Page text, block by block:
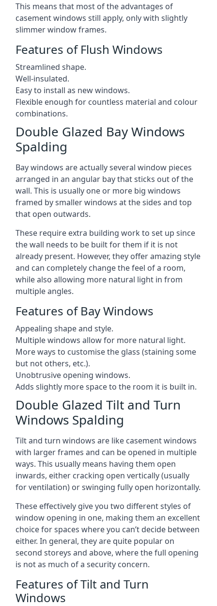
This means that most of the advantages of
casement windows still apply, only with slightly
slimmer window frames.
Features of Flush Windows
Streamlined shape.
Well-insulated.
Easy to install as new windows.
Flexible enough for countless material and colour
combinations.
Double Glazed Bay Windows
Spalding
Bay windows are actually several window pieces
arranged in an angular bay that sticks out of the
wall. This is usually one or more big windows
framed by smaller windows at the sides and top
that open outwards.
These require extra building work to set up since
the wall needs to be built for them if it is not
already present. However, they offer amazing style
and can completely change the feel of a room,
while also allowing more natural light in from
multiple angles.
Features of Bay Windows
Appealing shape and style.
Multiple windows allow for more natural light.
More ways to customise the glass (staining some
but not others, etc.).
Unobtrusive opening windows.
Adds slightly more space to the room it is built in.
Double Glazed Tilt and Turn
Windows Spalding
Tilt and turn windows are like casement windows
with larger frames and can be opened in multiple
ways. This usually means having them open
inwards, either cracking open vertically (usually
for ventilation) or swinging fully open horizontally.
These effectively give you two different styles of
window opening in one, making them an excellent
choice for spaces where you can’t decide between
either. In general, they are quite popular on
second storeys and above, where the full opening
is not as much of a security concern.
Features of Tilt and Turn
Windows